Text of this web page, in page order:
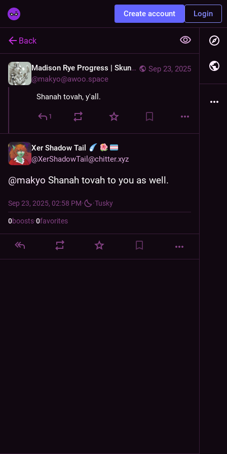
Create account Login
Back
Sep 23, 2025
Madison Rye Progress | Skunks&
@makyo@awoo.space
Shanah tovah, y'all.
1
Xer Shadow Tail
@XerShadowTail@chitter.xyz
@makyo Shanah tovah to you as well.
Sep 23, 2025, 02:58 PM· ·Tusky
0boosts·0favorites